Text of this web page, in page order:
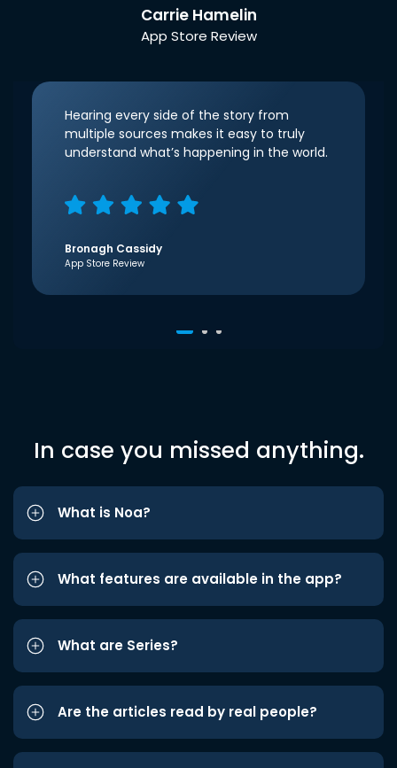
Carrie Hamelin
App Store Review
Hearing every side of the story from
multiple sources makes it easy to truly
understand what’s happening in the world.
Bronagh Cassidy
App Store Review
In case you missed anything.
What is Noa?
What features are available in the app?
What are Series?
Are the articles read by real people?